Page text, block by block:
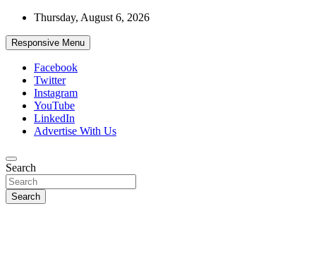
Skip
content
Thursday, August 6, 2026
Responsive Menu
Facebook
Twitter
Instagram
YouTube
LinkedIn
Advertise With Us
African Watch
Accurate & Timely News
Search
Search